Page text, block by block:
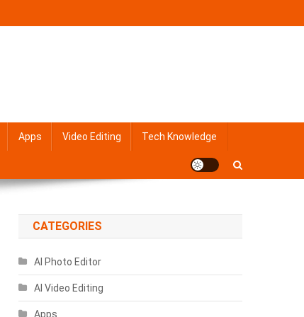
Apps Video Editing Tech Knowledge
CATEGORIES
AI Photo Editor
AI Video Editing
Apps